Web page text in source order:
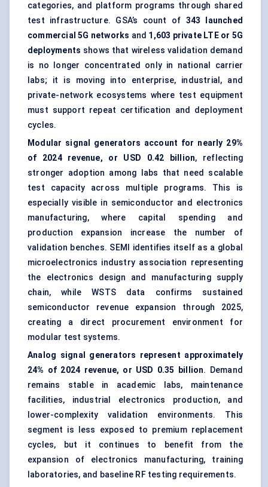
categories, and platform programs through shared
test infrastructure. GSA’s count of 343 launched
commercial 5G networks and 1,603 private LTE or 5G
deployments shows that wireless validation demand
is no longer concentrated only in national carrier
labs; it is moving into enterprise, industrial, and
private-network ecosystems where test equipment
must support repeat certification and deployment
cycles.
Modular signal generators account for nearly 29%
of 2024 revenue, or USD 0.42 billion, reflecting
stronger adoption among labs that need scalable
test capacity across multiple programs. This is
especially visible in semiconductor and electronics
manufacturing, where capital spending and
production expansion increase the number of
validation benches. SEMI identifies itself as a global
microelectronics industry association representing
the electronics design and manufacturing supply
chain, while WSTS data confirms sustained
semiconductor revenue expansion through 2025,
creating a direct procurement environment for
modular test systems.
Analog signal generators represent approximately
24% of 2024 revenue, or USD 0.35 billion. Demand
remains stable in academic labs, maintenance
facilities, industrial electronics production, and
lower-complexity validation environments. This
segment is less exposed to premium replacement
cycles, but it continues to benefit from the
expansion of electronics manufacturing, training
laboratories, and baseline RF testing requirements.